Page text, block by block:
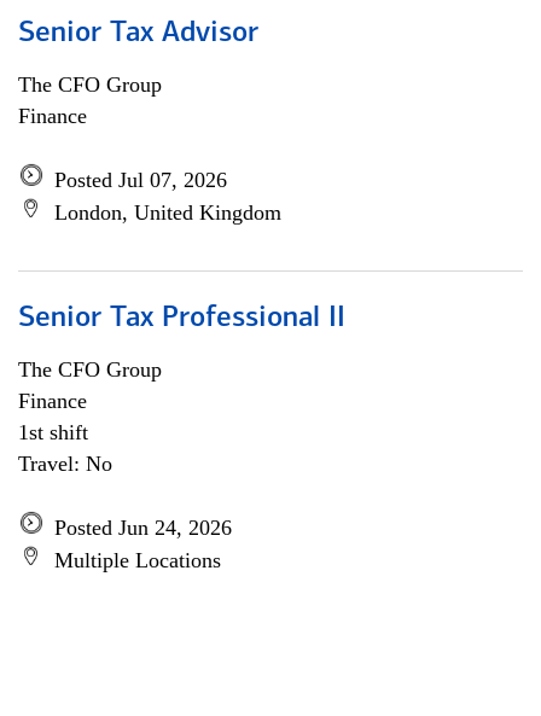
Senior Tax Advisor
The CFO Group
Finance
Posted Jul 07, 2026
London, United Kingdom
Senior Tax Professional II
The CFO Group
Finance
1st shift
Travel: No
Posted Jun 24, 2026
Multiple Locations